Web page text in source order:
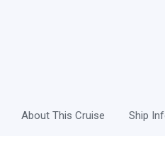
About This Cruise Ship